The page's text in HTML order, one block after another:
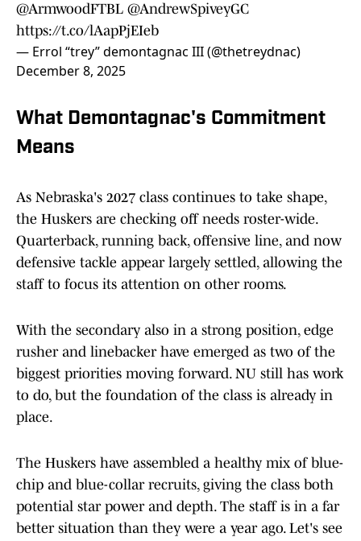
@ArmwoodFTBL @AndrewSpiveyGC
https://t.co/lAapPjEIeb
— Errol “trey” demontagnac III (@thetreydnac)
December 8, 2025
What Demontagnac's Commitment
Means
As Nebraska's 2027 class continues to take shape,
the Huskers are checking off needs roster-wide.
Quarterback, running back, offensive line, and now
defensive tackle appear largely settled, allowing the
staff to focus its attention on other rooms.
With the secondary also in a strong position, edge
rusher and linebacker have emerged as two of the
biggest priorities moving forward. NU still has work
to do, but the foundation of the class is already in
place.
The Huskers have assembled a healthy mix of blue-
chip and blue-collar recruits, giving the class both
potential star power and depth. The staff is in a far
better situation than they were a year ago. Let's see